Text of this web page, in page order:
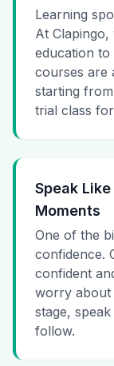
Learning
At
education
courses are
starting
trial class for
Speak
Moments
One of the
confidence.
confident
worry about
stage,
follow.